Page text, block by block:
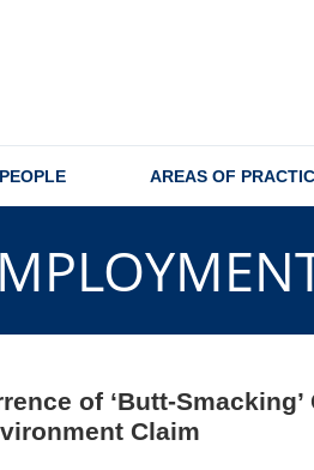
AREAS OF
of ‘Butt-Smacking’
Claim